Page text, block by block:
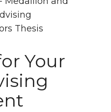
Thesis
Your